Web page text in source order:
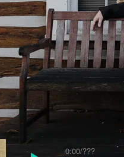
0:00/???